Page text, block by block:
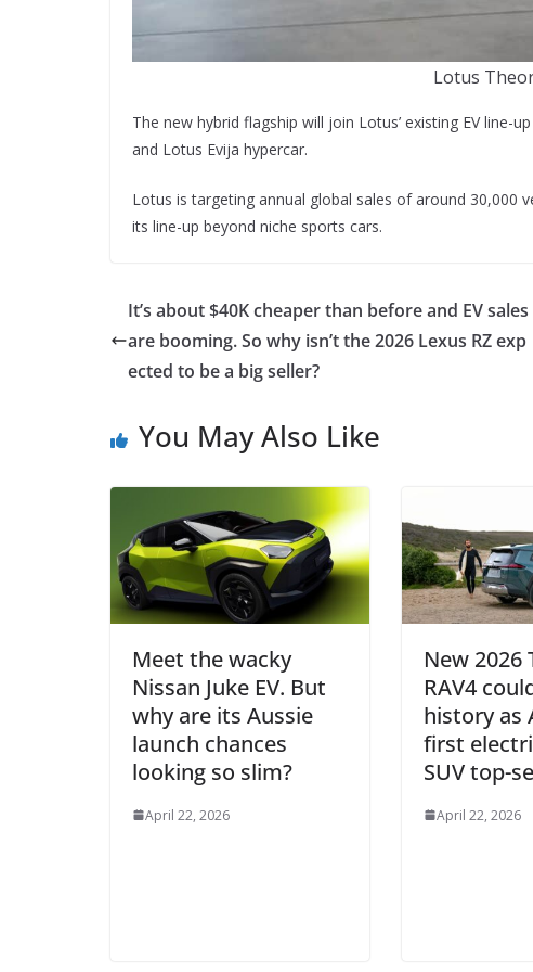
Lotus
The new hybrid flagship will join Lotus’ existing EV line-
and Lotus Evija hypercar.
Lotus is targeting annual global sales of around 30,000
its line-up beyond niche sports cars.
It’s about $40K cheaper than before and EV sales
are booming. So why isn’t the 2026 Lexus RZ exp
ected to be a big seller?
You May Also Like
Meet the wacky
Nissan Juke EV. But
why are its Aussie
launch chances
looking so slim?
April 22, 2026
New 2026
RAV4
history as
first
SUV top-
April 22, 2026